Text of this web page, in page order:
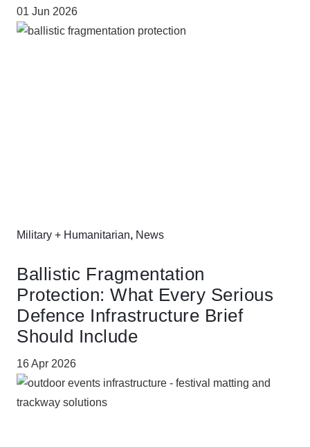
01 Jun 2026
Military + Humanitarian, News
Ballistic Fragmentation
Protection: What Every Serious
Defence Infrastructure Brief
Should Include
16 Apr 2026